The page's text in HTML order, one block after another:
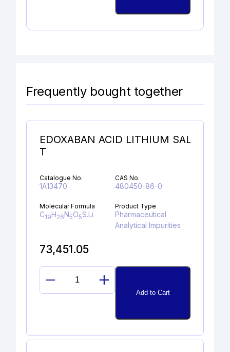
Frequently bought together
EDOXABAN ACID LITHIUM SAL
T
Catalogue No.
1A13470
CAS No.
480450-86-0
Molecular Formula
C19H26N5O5S.Li
Product Type
Pharmaceutical
Analytical Impurities
73,451.05
EDOXABAN
ACID
Add to Cart